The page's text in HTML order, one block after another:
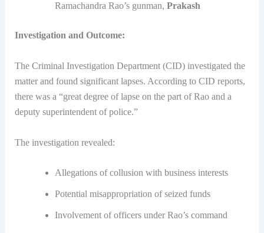
Ramachandra Rao’s gunman, Prakash
Investigation and Outcome:
The Criminal Investigation Department (CID) investigated the
matter and found significant lapses. According to CID reports,
there was a “great degree of lapse on the part of Rao and a
deputy superintendent of police.”
The investigation revealed:
Allegations of collusion with business interests
Potential misappropriation of seized funds
Involvement of officers under Rao’s command